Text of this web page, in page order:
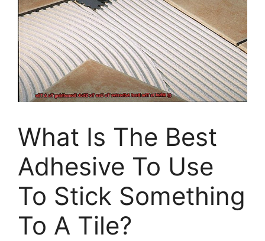
What Is The Best
Adhesive To Use
To Stick Something
To A Tile?